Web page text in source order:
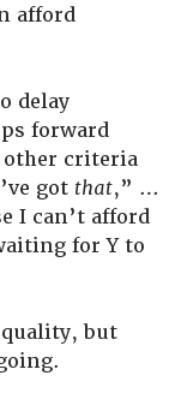
afford
delay
forward
other criteria
got that,” …
I can’t afford
for Y to
but